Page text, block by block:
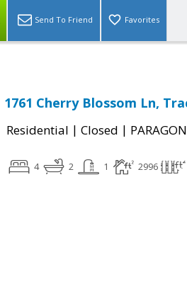
Send To Friend Favorites
1761 Cherry Blossom Ln,
Residential | Closed |
4 2 1 2996